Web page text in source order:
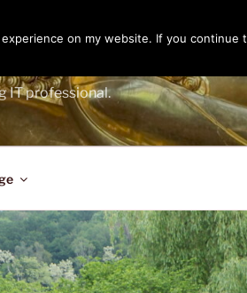
IT professional.
on my website. If you